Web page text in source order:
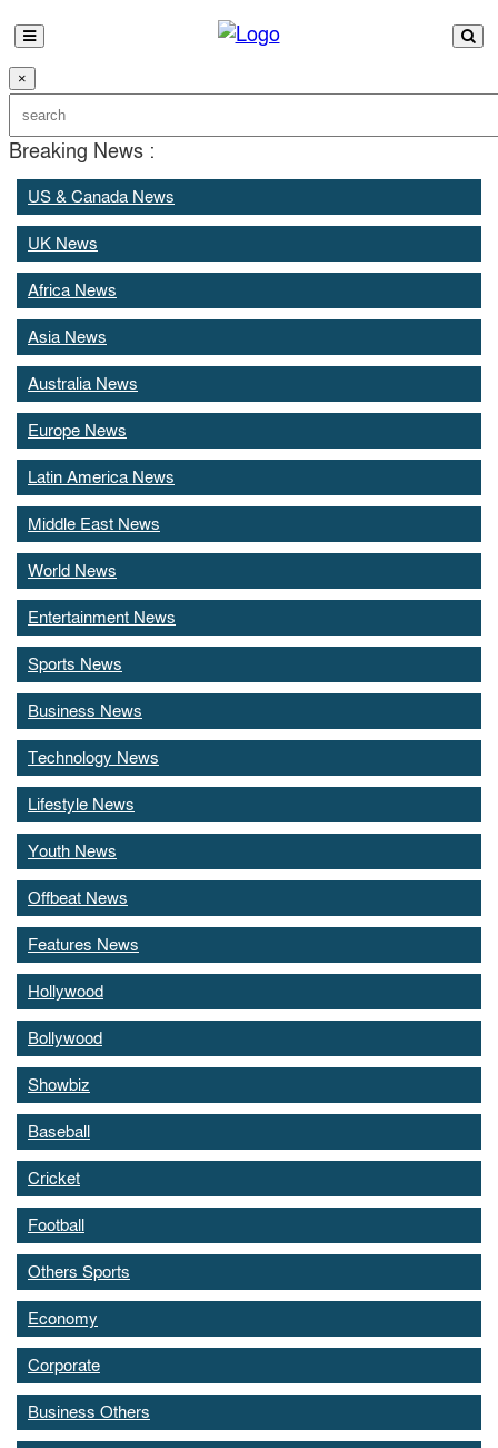
×
Breaking News :
US & Canada News
UK News
Africa News
Asia News
Australia News
Europe News
Latin America News
Middle East News
World News
Entertainment News
Sports News
Business News
Technology News
Lifestyle News
Youth News
Offbeat News
Features News
Hollywood
Bollywood
Showbiz
Baseball
Cricket
Football
Others Sports
Economy
Corporate
Business Others